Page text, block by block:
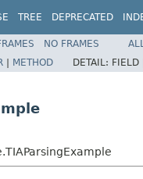
TREE DEPRECATED
NO FRAMES
| METHOD DETAIL: FIELD